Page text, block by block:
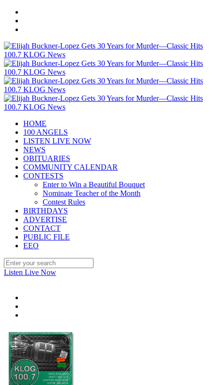
HOME
100 ANGELS
LISTEN LIVE NOW
NEWS
OBITUARIES
COMMUNITY CALENDAR
CONTESTS
Enter to Win a Beautiful Bouquet
Nominate Teacher of the Month
Contest Rules
BIRTHDAYS
ADVERTISE
CONTACT
PUBLIC FILE
EEO
Listen Live Now